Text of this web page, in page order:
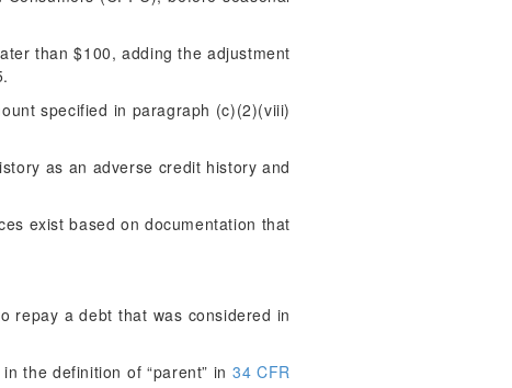
than $100, adding the adjustment
specified in paragraph (c)(2)(viii)
as an adverse credit history and
exist based on documentation that
repay a debt that was considered in
the definition of “parent” in34 CFR